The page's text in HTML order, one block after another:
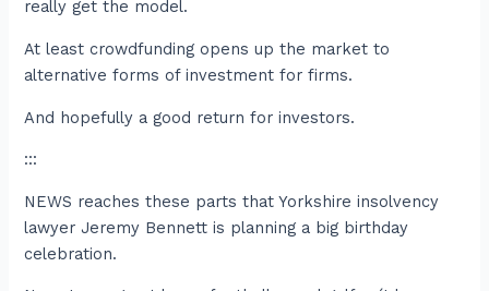
really get the model.
At least crowdfunding opens up the market to
alternative forms of investment for firms.
And hopefully a good return for investors.
:::
NEWS reaches these parts that Yorkshire insolvency
lawyer Jeremy Bennett is planning a big birthday
celebration.